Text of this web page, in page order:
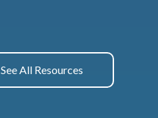
See All Resources